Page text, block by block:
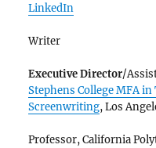
LinkedIn
Writer
Executive Director/
Stephens College MFA in
Screenwriting, Los
Professor, California